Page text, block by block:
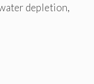
depletion,